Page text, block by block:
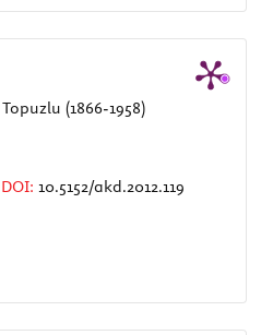
(1866-1958)
DOI: 10.5152/akd.2012.119